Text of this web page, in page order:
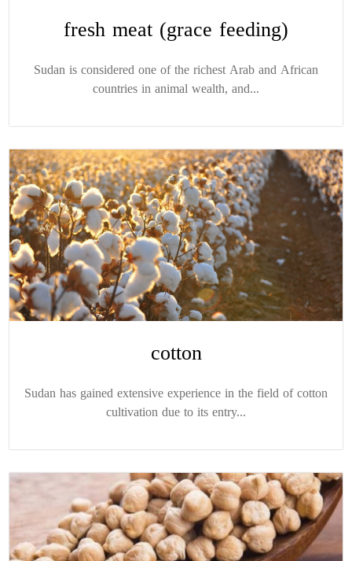
fresh meat (grace feeding)
Sudan is considered one of the richest Arab and African
countries in animal wealth, and...
cotton
Sudan has gained extensive experience in the field of cotton
cultivation due to its entry...